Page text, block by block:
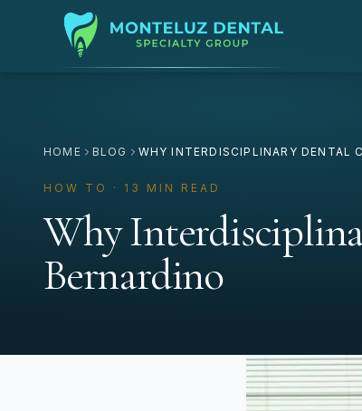
HOME BLOG WHY INTERDISCIPLINARY DENTAL
HOW TO · 13 MIN READ
Why
Bernardino